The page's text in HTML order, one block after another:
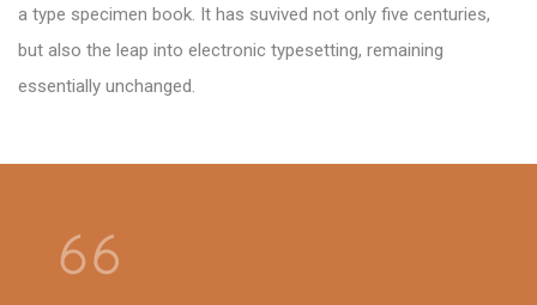
a type specimen book. It has suvived not only five centuries,
but also the leap into electronic typesetting, remaining
essentially unchanged.